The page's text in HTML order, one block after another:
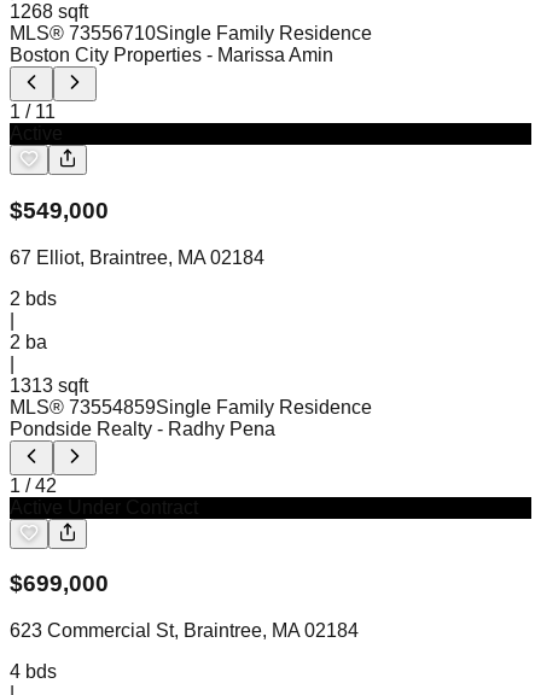
1268 sqft
MLS® 73556710Single Family Residence
Boston City Properties - Marissa Amin
1 / 11
$549,000
67 Elliot, Braintree, MA 02184
2 bds
2 ba
1313 sqft
MLS® 73554859Single Family Residence
Pondside Realty - Radhy Pena
1 /42
$699,000
623 Commercial St, Braintree, MA 02184
4 bds